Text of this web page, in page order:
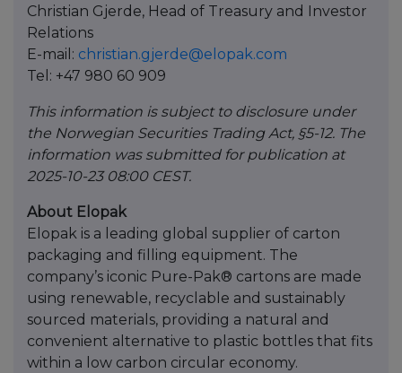
Christian Gjerde, Head of Treasury and Investor
Relations
E-mail: christian.gjerde@elopak.com
Tel: +47 980 60 909
This information is subject to disclosure under
the Norwegian Securities Trading Act, §5-12. The
information was submitted for publication at
2025-10-23 08:00 CEST.
About Elopak
Elopak is a leading global supplier of carton
packaging and filling equipment. The
company’s iconic Pure-Pak® cartons are made
using renewable, recyclable and sustainably
sourced materials, providing a natural and
convenient alternative to plastic bottles that fits
within a low carbon circular economy.